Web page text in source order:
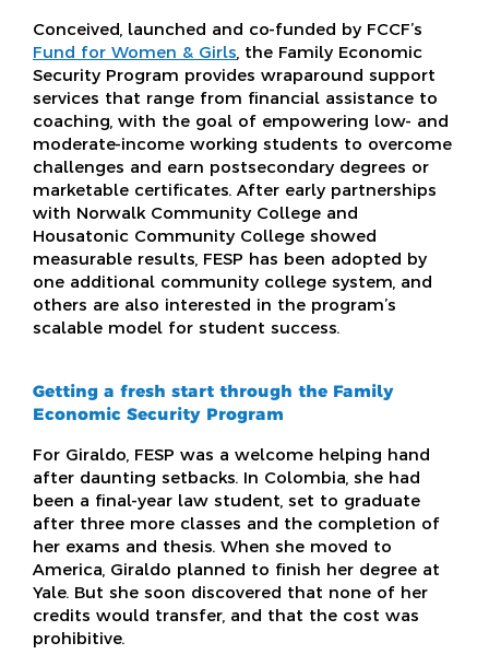
Conceived, launched and co-funded by FCCF’s
Fund for Women & Girls , the Family Economic
Security Program provides wraparound support
services that range from financial assistance to
coaching, with the goal of empowering low- and
moderate-income working students to overcome
challenges and earn postsecondary degrees or
marketable certificates. After early partnerships
with Norwalk Community College and
Housatonic Community College showed
measurable results, FESP has been adopted by
one additional community college system, and
others are also interested in the program’s
scalable model for student success.
Getting a fresh start through the Family
Economic Security Program
For Giraldo, FESP was a welcome helping hand
after daunting setbacks. In Colombia, she had
been a final-year law student, set to graduate
after three more classes and the completion of
her exams and thesis. When she moved to
America, Giraldo planned to finish her degree at
Yale. But she soon discovered that none of her
credits would transfer, and that the cost was
prohibitive.